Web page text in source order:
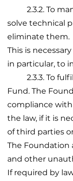
2.3.2. To
solve technical
eliminate them.
This is
in particular, to
2.3.3. To fulfill
Fund. The
compliance
the law, if it is
of third parties
The Foundation
and other
If required by